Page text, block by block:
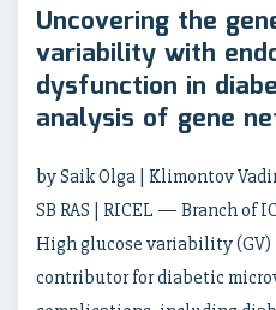
Uncovering the
variability with
dysfunction in
analysis of gene
by Saik Olga | Klimontov
SB RAS | RICEL — Branch of
High glucose variability (GV)
contributor for diabetic